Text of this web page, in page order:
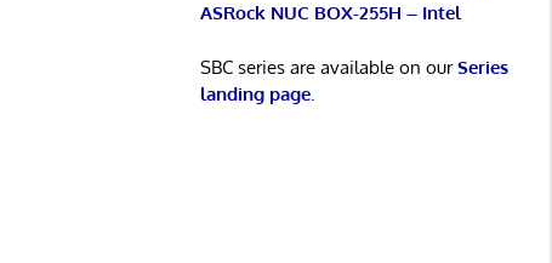
ASRock NUC BOX-255H – Intel
SBC series are available on ourSeries
landing page.